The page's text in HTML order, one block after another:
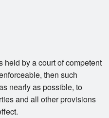
held by a court of competent
then such
nearly as possible, to
and all other provisions